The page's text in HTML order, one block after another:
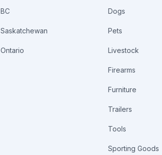
BC
Saskatchewan
Ontario
Dogs
Pets
Livestock
Firearms
Furniture
Trailers
Tools
Sporting Goods